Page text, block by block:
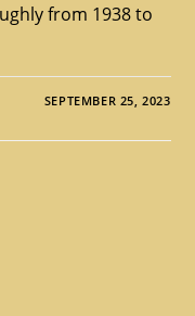
from 1938 to
SEPTEMBER 25, 2023